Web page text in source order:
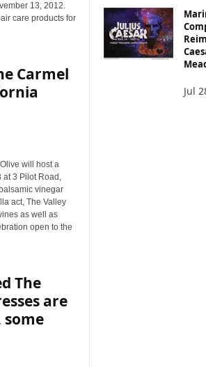
13, 2012.
care products for
Carmel
will host a
at 3 Pilot Road,
vinegar
act, The Valley
as well as
open to the
The
are
Jul